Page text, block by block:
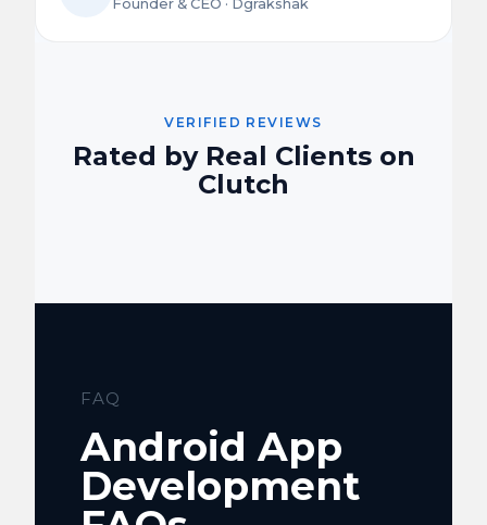
Founder & CEO · Dgrakshak
VERIFIED REVIEWS
Rated by Real Clients on
Clutch
FAQ
Android App
Development